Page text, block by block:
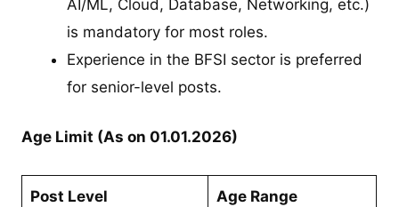
AI/ML, Cloud, Database, Networking, etc.)
is mandatory for most roles.
Experience in the BFSI sector is preferred
for senior-level posts.
Age Limit (As on 01.01.2026)
Post Level Age Range